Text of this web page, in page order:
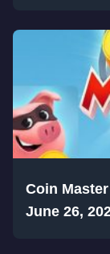
Coin
June 26,